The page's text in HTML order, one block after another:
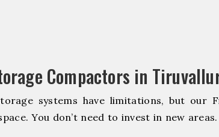
Compactors in
systems have limitations, but our
You don’t need to invest in new